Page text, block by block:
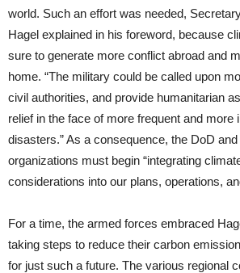
world. Such an effort was needed,
Hagel explained in his foreword, because
sure to generate more conflict abroad and
home. “The military could be called upon
civil authorities, and provide humanitarian
relief in the face of more frequent and more
disasters.” As a consequence, the DoD
organizations must begin “integrating
considerations into our plans, operations,
For a time, the armed forces embraced
taking steps to reduce their carbon
for just such a future. The various regional